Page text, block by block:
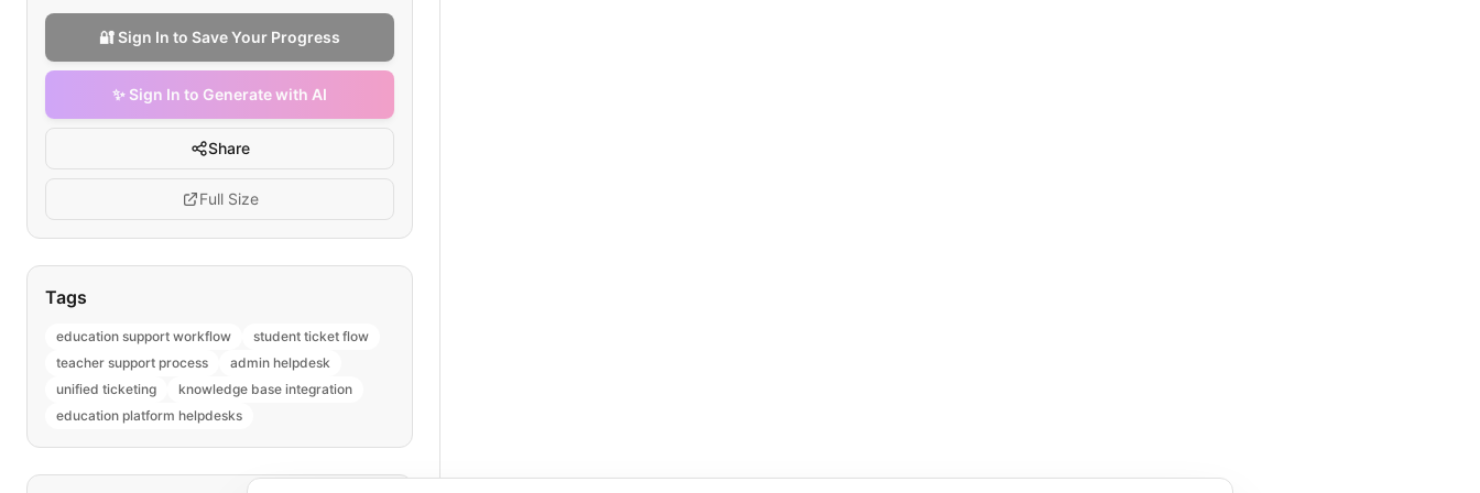
🔐 Sign In to Save Your Progress
✨ Sign In to Generate with AI
Share
Full Size
Tags
education support workflow
student ticket flow
teacher support process
admin helpdesk
unified ticketing
knowledge base integration
education platform helpdesks